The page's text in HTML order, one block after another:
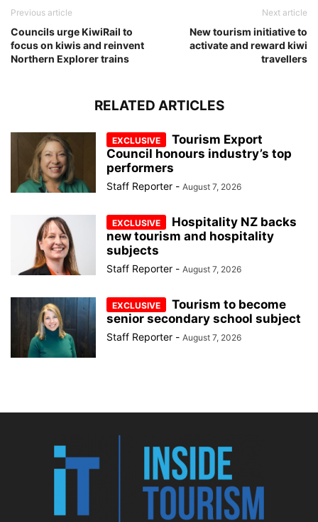
Previous article
Councils urge KiwiRail to
focus on kiwis and reinvent
Northern Explorer trains
Next article
New tourism initiative to
activate and reward kiwi
travellers
RELATED ARTICLES
Tourism Export
Council honours industry’s top
performers
Staff Reporter - August 7, 2026
Hospitality NZ backs
new tourism and hospitality
subjects
Staff Reporter - August 7, 2026
Tourism to become
senior secondary school subject
Staff Reporter - August 7, 2026